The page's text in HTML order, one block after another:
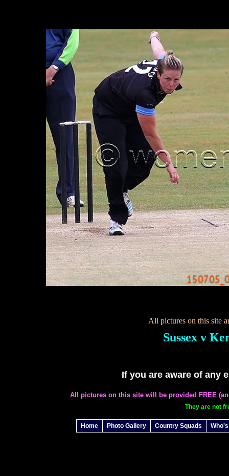
All pictures on this site
Sussex v
If you are aware of any
All pictures on this site will be provided FREE
They are not
Home Photo Gallery Country Squads